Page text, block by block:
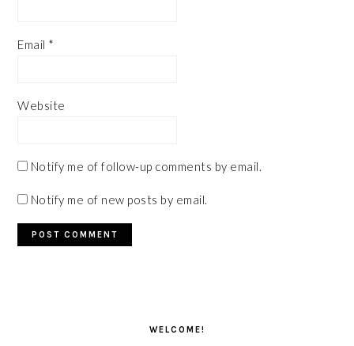
Email *
Website
Notify me of follow-up comments by email.
Notify me of new posts by email.
WELCOME!